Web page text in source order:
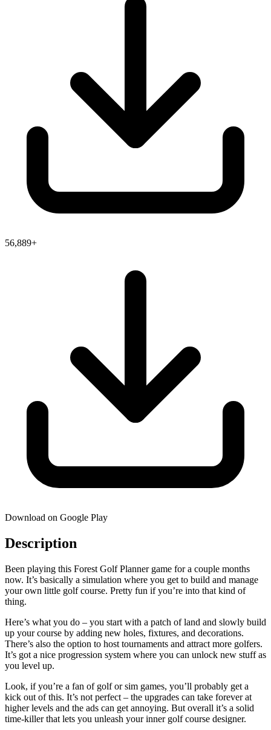
56,889+
Download on Google Play
Description
Been playing this Forest Golf Planner game for a couple months
now. It’s basically a simulation where you get to build and manage
your own little golf course. Pretty fun if you’re into that kind of
thing.
Here’s what you do – you start with a patch of land and slowly build
up your course by adding new holes, fixtures, and decorations.
There’s also the option to host tournaments and attract more golfers.
It’s got a nice progression system where you can unlock new stuff as
you level up.
Look, if you’re a fan of golf or sim games, you’ll probably get a
kick out of this. It’s not perfect – the upgrades can take forever at
higher levels and the ads can get annoying. But overall it’s a solid
time-killer that lets you unleash your inner golf course designer.